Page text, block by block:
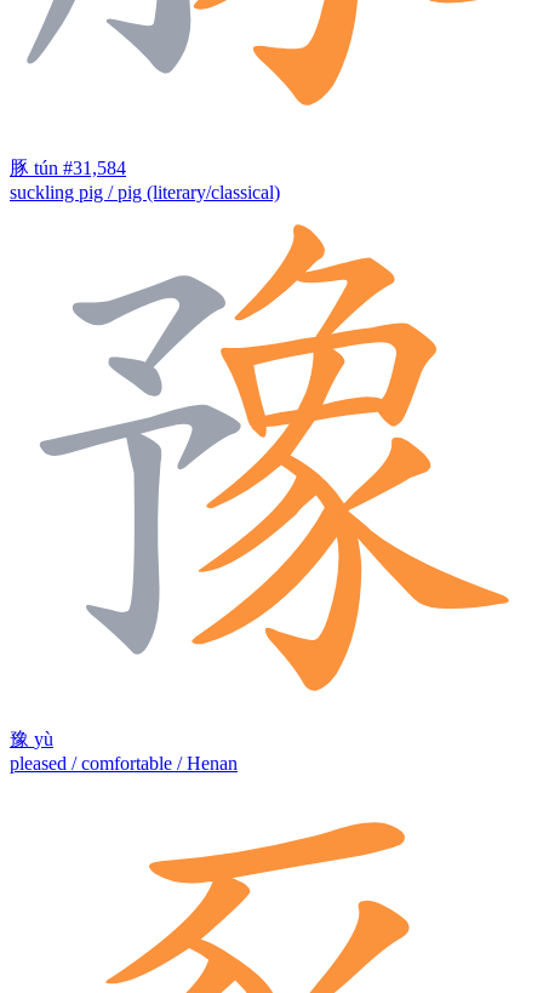
豚 tún #31,584
suckling pig / pig (literary/classical)
豫 yù
pleased / comfortable / Henan